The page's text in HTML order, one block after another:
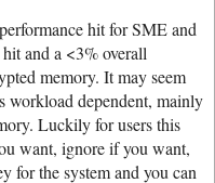
hit for SME and
and a <3% overall
memory. It may seem
workload dependent, mainly
Luckily for users this
want, ignore if you want,
for the system and you can